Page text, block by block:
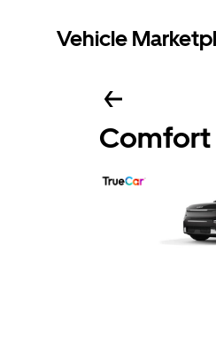
Vehicle
Comfort